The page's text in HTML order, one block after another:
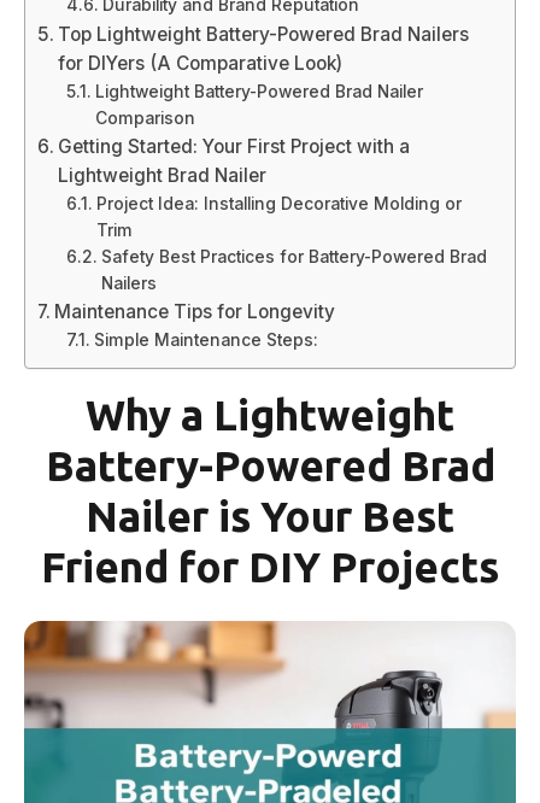
Durability and Brand Reputation
Top Lightweight Battery-Powered Brad Nailers
for DIYers (A Comparative Look)
Lightweight Battery-Powered Brad Nailer
Comparison
Getting Started: Your First Project with a
Lightweight Brad Nailer
Project Idea: Installing Decorative Molding or
Trim
Safety Best Practices for Battery-Powered Brad
Nailers
Maintenance Tips for Longevity
Simple Maintenance Steps:
Why a Lightweight
Battery-Powered Brad
Nailer is Your Best
Friend for DIY Projects